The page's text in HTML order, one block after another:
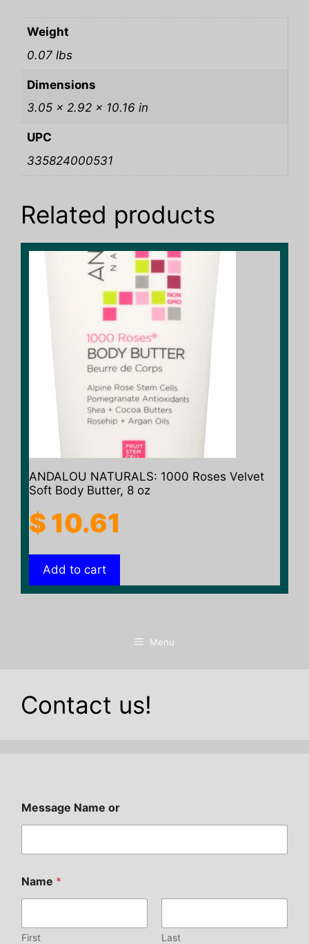
Weight
0.07 lbs
Dimensions
3.05 × 2.92 × 10.16 in
UPC
335824000531
Related products
ANDALOU NATURALS: 1000 Roses Velvet
Soft Body Butter, 8 oz
$ 10.61
Add to cart
Menu
Contact us!
Message Name or
Name *
First Last